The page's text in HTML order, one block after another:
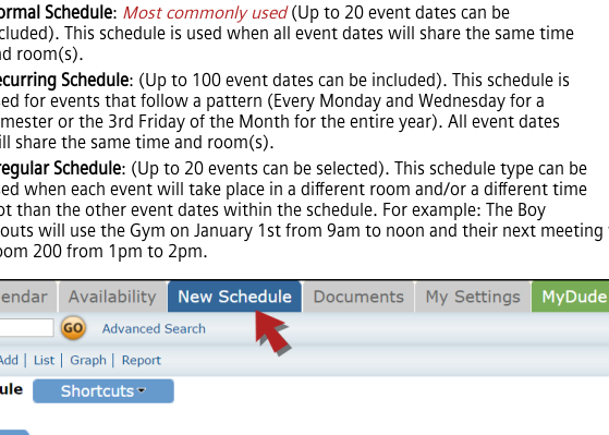
Schedule: Most commonly used(Up to 20 event dates can be
This schedule is used when all event dates will share the same time
room(s).
Schedule: (Up to 100 event dates can be included). This schedule is
for events that follow a pattern (Every Monday and Wednesday for a
or the 3rd Friday of the Month for the entire year). All event dates
share the same time and room(s).
Schedule: (Up to 20 events can be selected). This schedule type can be
when each event will take place in a different room and/or a different time
than the other event dates within the schedule. For example: The Boy
will use the Gym on January 1st from 9am to noon and their next
200 from 1pm to 2pm.